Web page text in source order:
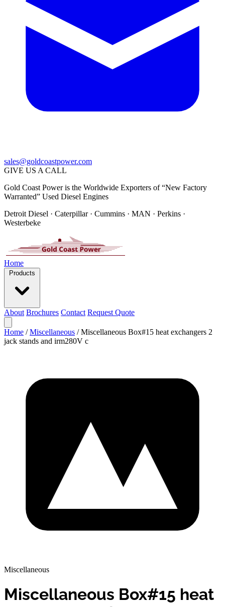
sales@goldcoastpower.com
GIVE US A CALL
Gold Coast Power is the Worldwide Exporters of “New Factory
Warranted” Used Diesel Engines
Detroit Diesel · Caterpillar · Cummins · MAN · Perkins ·
Westerbeke
Home
Products
About Brochures Contact Request Quote
Home / Miscellaneous / Miscellaneous Box#15 heat exchangers 2
jack stands and irm280V c
Miscellaneous
Miscellaneous Box#15 heat